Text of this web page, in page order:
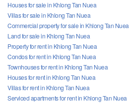
Houses for sale in Khlong Tan Nuea
Villas for sale in Khlong Tan Nuea
Commercial property for sale in Khlong Tan Nuea
Land for sale in Khlong Tan Nuea
Property for rent in Khlong Tan Nuea
Condos for rent in Khlong Tan Nuea
Townhouses for rent in Khlong Tan Nuea
Houses for rent in Khlong Tan Nuea
Villas for rent in Khlong Tan Nuea
Serviced apartments for rent in Khlong Tan Nuea